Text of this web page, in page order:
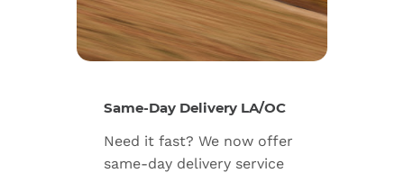
Same-Day Delivery LA/OC
Need it fast? We now offer
same-day delivery service